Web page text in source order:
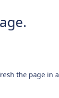
the page in a